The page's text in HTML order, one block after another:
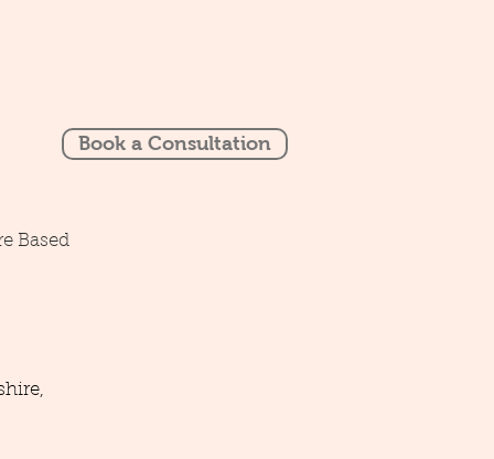
Book a Consultation
Based